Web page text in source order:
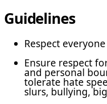
Guidelines
Respect
Ensure respect
and personal
tolerate hate
slurs, bullying,